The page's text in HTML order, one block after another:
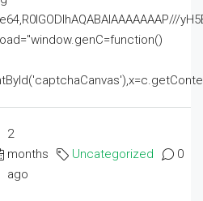
2
months
ago
Uncategorized 0